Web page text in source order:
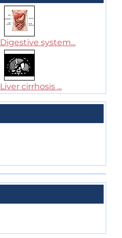
Digestive system...
Liver cirrhosis ...